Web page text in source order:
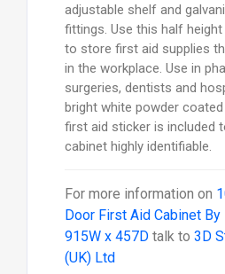
adjustable shelf and
fittings. Use this half
to store first aid supplies
in the workplace. Use in
surgeries, dentists and
bright white powder
first aid sticker is included
cabinet highly identifiable.
For more information on
Door First Aid Cabinet
915W x 457Dtalk to 3D
(UK) Ltd